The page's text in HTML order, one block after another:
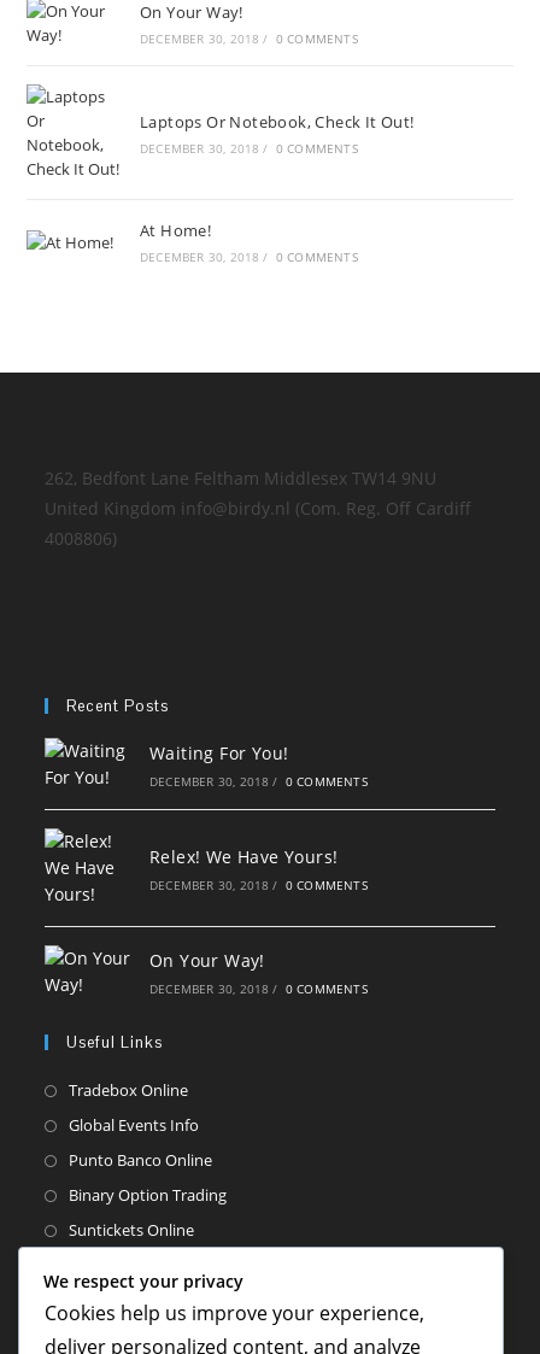
On Your Way!
DECEMBER 30, 2018 / 0 COMMENTS
Laptops Or Notebook, Check It Out!
DECEMBER 30, 2018 / 0 COMMENTS
At Home!
DECEMBER 30, 2018 / 0 COMMENTS
262, Bedfont Lane Feltham Middlesex TW14 9NU
United Kingdom info@birdy.nl (Com. Reg. Off Cardiff
4008806)
Recent Posts
Waiting For You!
DECEMBER 30, 2018 / 0 COMMENTS
Relex! We Have Yours!
DECEMBER 30, 2018 / 0 COMMENTS
On Your Way!
DECEMBER 30, 2018 / 0 COMMENTS
Useful Links
Tradebox OnlineOpens
in
a
Global Events Info
in
a
tab
Punto Banco OnlineOpens
in
new
tab
Binary Option TradingOpens
a
new
tab
Suntickets OnlineOpens
a
new
tab
in
a
Birdy Bird Whistle
Opens
China Directo
Opens
We respect your privacy
Cookies help us improve your experience,
deliver personalized content, and analyze